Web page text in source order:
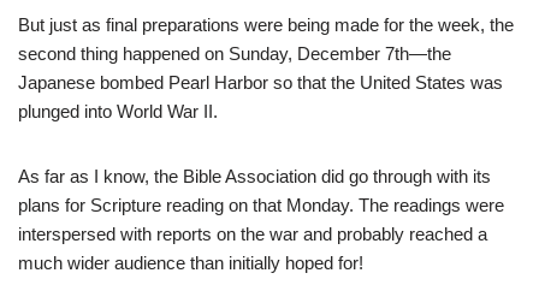
But just as final preparations were being made for the week, the
second thing happened on Sunday, December 7th—the
Japanese bombed Pearl Harbor so that the United States was
plunged into World War II.
As far as I know, the Bible Association did go through with its
plans for Scripture reading on that Monday. The readings were
interspersed with reports on the war and probably reached a
much wider audience than initially hoped for!